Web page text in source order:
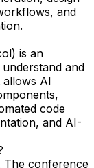
and
is an
and
allows AI
code
and AI-
The conference